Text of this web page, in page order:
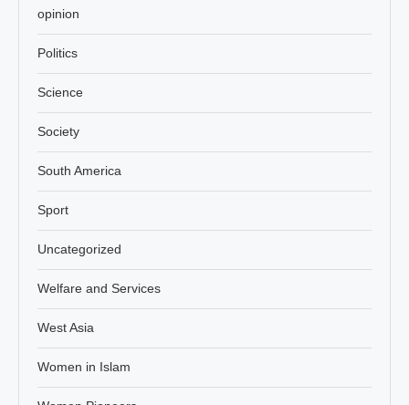
opinion
Politics
Science
Society
South America
Sport
Uncategorized
Welfare and Services
West Asia
Women in Islam